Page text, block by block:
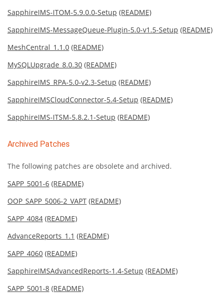
SapphireIMS-ITOM-5.9.0.0-Setup (README)
SapphireIMS-MessageQueue-Plugin-5.0-v1.5-Setup (README)
MeshCentral_1.1.0 (README)
MySQLUpgrade_8.0.30 (README)
SapphireIMS_RPA-5.0-v2.3-Setup (README)
SapphireIMSCloudConnector-5.4-Setup (README)
SapphireIMS-ITSM-5.8.2.1-Setup (README)
Archived Patches
The following patches are obsolete and archived.
SAPP_5001-6 (README)
OOP_SAPP_5006-2_VAPT (README)
SAPP_4084 (README)
AdvanceReports_1.1 (README)
SAPP_4060 (README)
SapphireIMSAdvancedReports-1.4-Setup (README)
SAPP_5001-8 (README)